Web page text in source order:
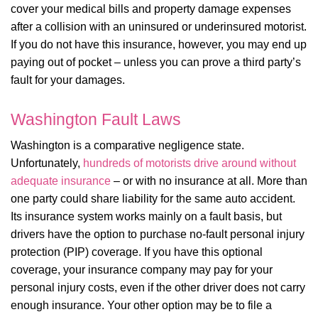
cover your medical bills and property damage expenses
after a collision with an uninsured or underinsured motorist.
If you do not have this insurance, however, you may end up
paying out of pocket – unless you can prove a third party’s
fault for your damages.
Washington Fault Laws
Washington is a comparative negligence state.
Unfortunately, hundreds of motorists drive around without
adequate insurance – or with no insurance at all. More than
one party could share liability for the same auto accident.
Its insurance system works mainly on a fault basis, but
drivers have the option to purchase no-fault personal injury
protection (PIP) coverage. If you have this optional
coverage, your insurance company may pay for your
personal injury costs, even if the other driver does not carry
enough insurance. Your other option may be to file a